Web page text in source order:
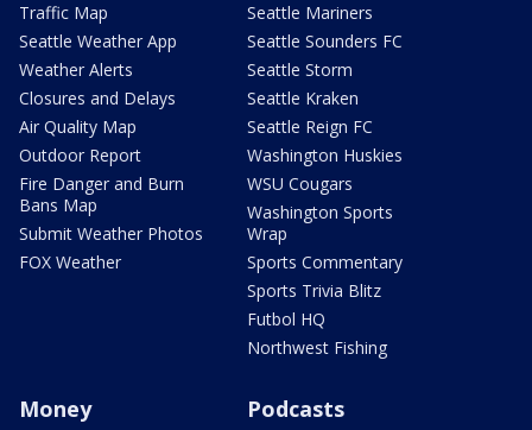
Traffic Map
Seattle Weather App
Weather Alerts
Closures and Delays
Air Quality Map
Outdoor Report
Fire Danger and Burn
Bans Map
Submit Weather Photos
FOX Weather
Seattle Mariners
Seattle Sounders FC
Seattle Storm
Seattle Kraken
Seattle Reign FC
Washington Huskies
WSU Cougars
Washington Sports
Wrap
Sports Commentary
Sports Trivia Blitz
Futbol HQ
Northwest Fishing
Money Podcasts